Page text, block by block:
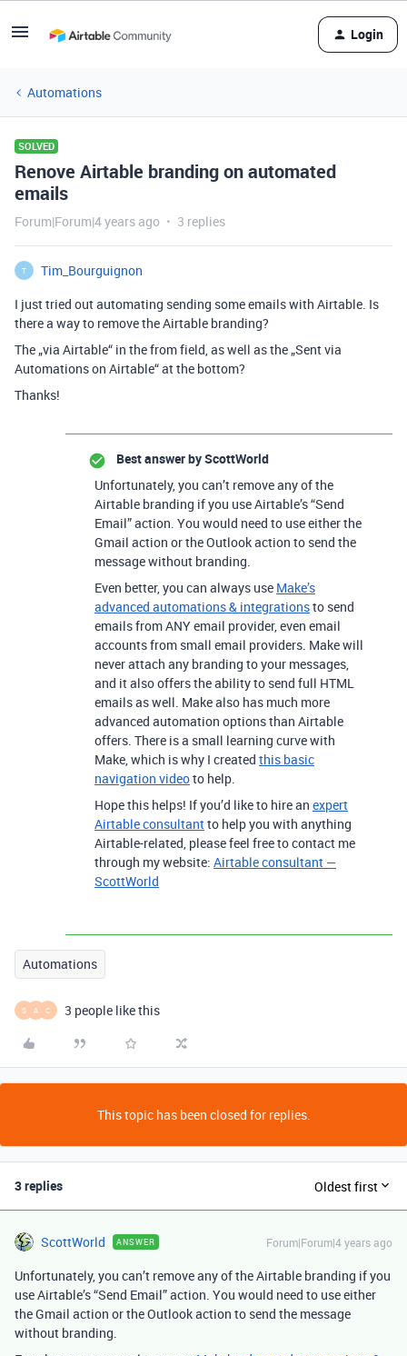
Login
Automations
SOLVED
Renove Airtable branding on automated
emails
Forum|Forum|4 years ago 3 replies
T
Tim_Bourguignon
I just tried out automating sending some emails with Airtable. Is
there a way to remove the Airtable branding?
The „via Airtable“ in the from field, as well as the „Sent via
Automations on Airtable“ at the bottom?
Thanks!
Best answer byScottWorld
Unfortunately, you can’t remove any of the
Airtable branding if you use Airtable’s “Send
Email” action. You would need to use either the
Gmail action or the Outlook action to send the
message without branding.
Even better, you can always use Make’s
advanced automations & integrationsto send
emails from ANY email provider, even email
accounts from small email providers. Make will
never attach any branding to your messages,
and it also offers the ability to send full HTML
emails as well. Make also has much more
advanced automation options than Airtable
offers. There is a small learning curve with
Make, which is why I created this basic
navigation videoto help.
Hope this helps! If you’d like to hire an expert
Airtable consultantto help you with anything
Airtable-related, please feel free to contact me
through my website: Airtable consultant —
ScottWorld
Automations
S A C 3 people like this
This topic has been closed for replies.
3 replies Oldest first
ScottWorld ANSWER Forum|Forum|4 years ago
Unfortunately, you can’t remove any of the Airtable branding if you
use Airtable’s “Send Email” action. You would need to use either
the Gmail action or the Outlook action to send the message
without branding.